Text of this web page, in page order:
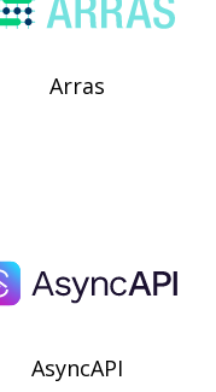
Arras
AsyncAPI